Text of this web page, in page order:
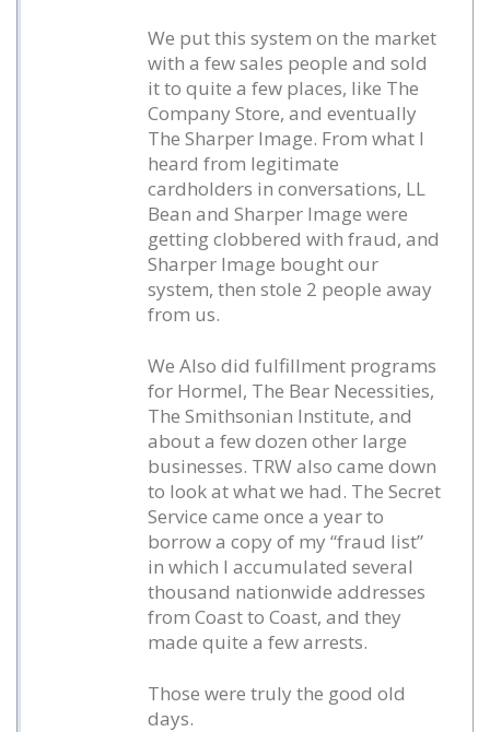
We put this system on the market
with a few sales people and sold
it to quite a few places, like The
Company Store, and eventually
The Sharper Image. From what I
heard from legitimate
cardholders in conversations, LL
Bean and Sharper Image were
getting clobbered with fraud, and
Sharper Image bought our
system, then stole 2 people away
from us.
We Also did fulfillment programs
for Hormel, The Bear Necessities,
The Smithsonian Institute, and
about a few dozen other large
businesses. TRW also came down
to look at what we had. The Secret
Service came once a year to
borrow a copy of my “fraud list”
in which I accumulated several
thousand nationwide addresses
from Coast to Coast, and they
made quite a few arrests.
Those were truly the good old
days.